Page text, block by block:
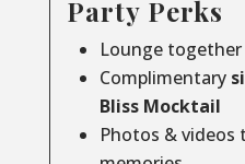
Party Perks
Lounge together
Complimentary
Bliss Mocktail
Photos & videos